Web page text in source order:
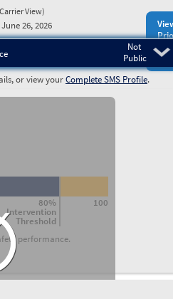
View)
26, 2026
Not
Public
or view yourComplete SMS Profile.
80%
Intervention
Threshold
100
performance.